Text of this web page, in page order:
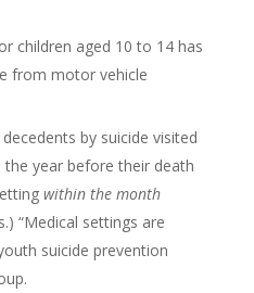
children aged 10 to 14 has
from motor vehicle
by suicide visited
year before their death
within the month
“Medical settings are
suicide prevention